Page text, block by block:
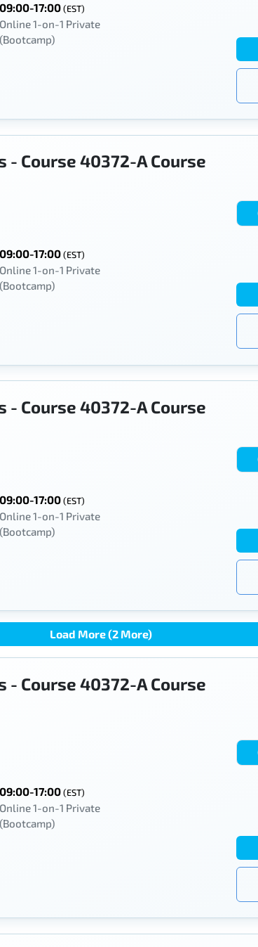
09:00-17:00(EST)
Online 1-on-1 Private
(Bootcamp)
Course 40372-A Course
09:00-17:00(EST)
Online 1-on-1 Private
(Bootcamp)
Course 40372-A Course
09:00-17:00(EST)
Online 1-on-1 Private
(Bootcamp)
Load More (2 More)
Course 40372-A Course
09:00-17:00(EST)
Online 1-on-1 Private
(Bootcamp)